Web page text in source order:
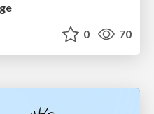
0 70